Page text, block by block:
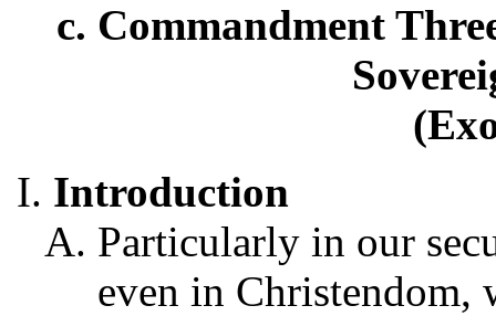
c. Commandment
Introduction
Particularly in our
even in Christendom,